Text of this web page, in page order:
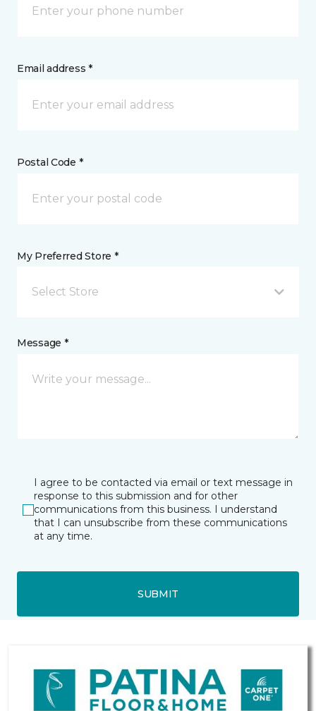
Email address *
Postal Code *
My Preferred Store *
Select Store
Message *
I agree to be contacted via email or text message in
response to this submission and for other
communications from this business. I understand
that I can unsubscribe from these communications
at any time.
SUBMIT